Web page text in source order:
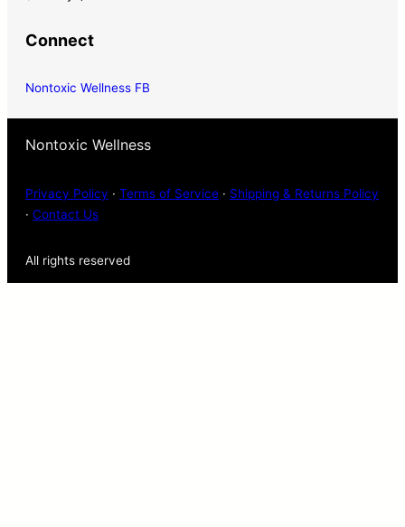
Connect
Nontoxic Wellness FB
Nontoxic Wellness
Privacy Policy · Terms of Service · Shipping & Returns Policy
· Contact Us
All rights reserved